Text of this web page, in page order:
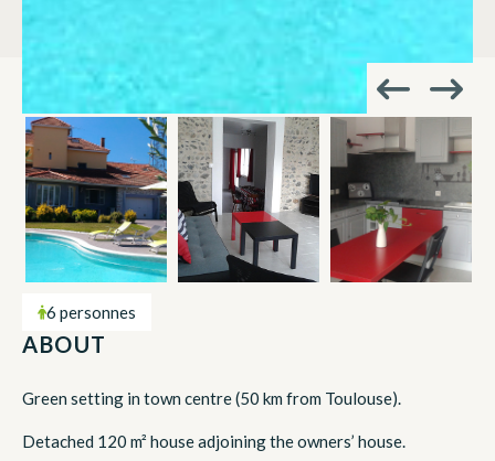
6 personnes
ABOUT
Green setting in town centre (50 km from Toulouse).
Detached 120 m² house adjoining the owners’ house.